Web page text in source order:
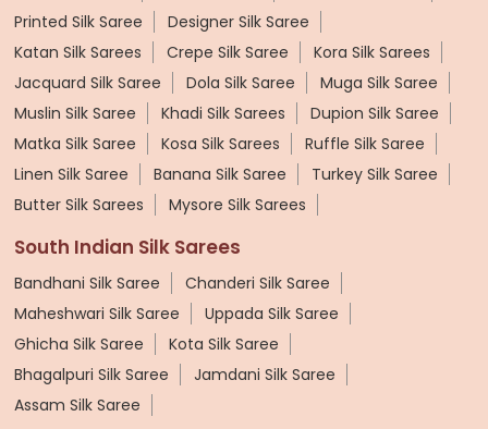
Printed Silk Saree
Designer Silk Saree
Katan Silk Sarees
Crepe Silk Saree
Kora Silk Sarees
Jacquard Silk Saree
Dola Silk Saree
Muga Silk Saree
Muslin Silk Saree
Khadi Silk Sarees
Dupion Silk Saree
Matka Silk Saree
Kosa Silk Sarees
Ruffle Silk Saree
Linen Silk Saree
Banana Silk Saree
Turkey Silk Saree
Butter Silk Sarees
Mysore Silk Sarees
South Indian Silk Sarees
Bandhani Silk Saree
Chanderi Silk Saree
Maheshwari Silk Saree
Uppada Silk Saree
Ghicha Silk Saree
Kota Silk Saree
Bhagalpuri Silk Saree
Jamdani Silk Saree
Assam Silk Saree